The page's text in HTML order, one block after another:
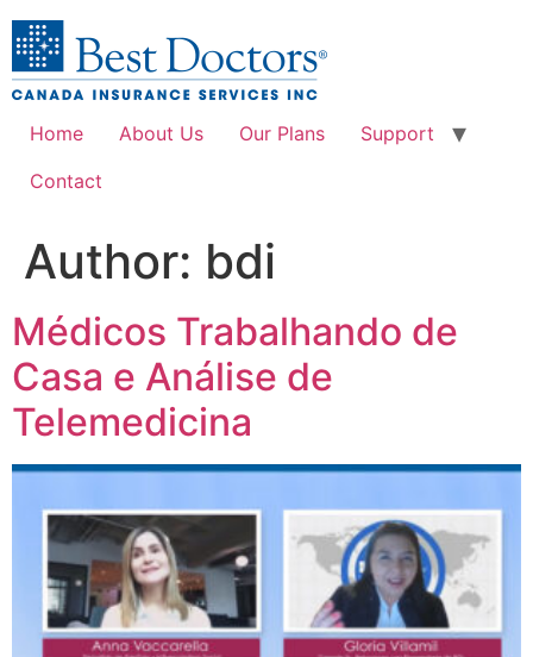
Home About Us Our Plans
Support
Contact
Author: bdi
Médicos Trabalhando de
Casa e Análise de
Telemedicina